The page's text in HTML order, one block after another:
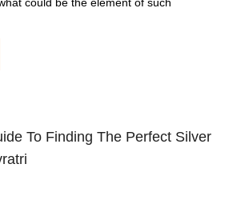
To Finding The Perfect Silver